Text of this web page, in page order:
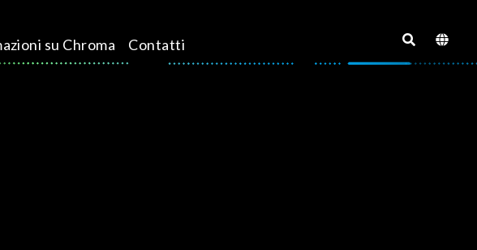
su Chroma Contatti